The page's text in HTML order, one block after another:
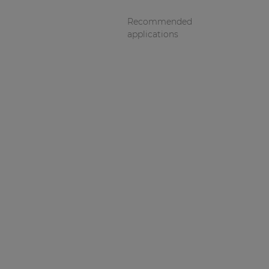
Recommended
applications